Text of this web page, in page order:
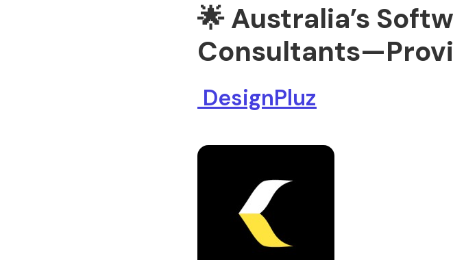
🌟 Australia’s
DesignPluz